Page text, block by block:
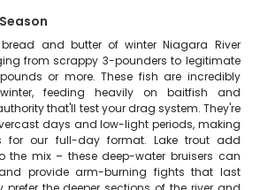
and butter of winter Niagara River
from scrappy 3-pounders to legitimate
or more. These fish are incredibly
feeding heavily on baitfish and
that'll test your drag system. They're
days and low-light periods, making
for our full-day format. Lake trout add
the mix – these deep-water bruisers can
provide arm-burning fights that last